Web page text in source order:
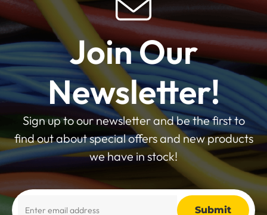
Join Our
Newsletter!
Sign up to our newsletter and be the first to
find out about special offers and new products
we have in stock!